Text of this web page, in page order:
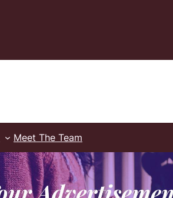
Meet The Team